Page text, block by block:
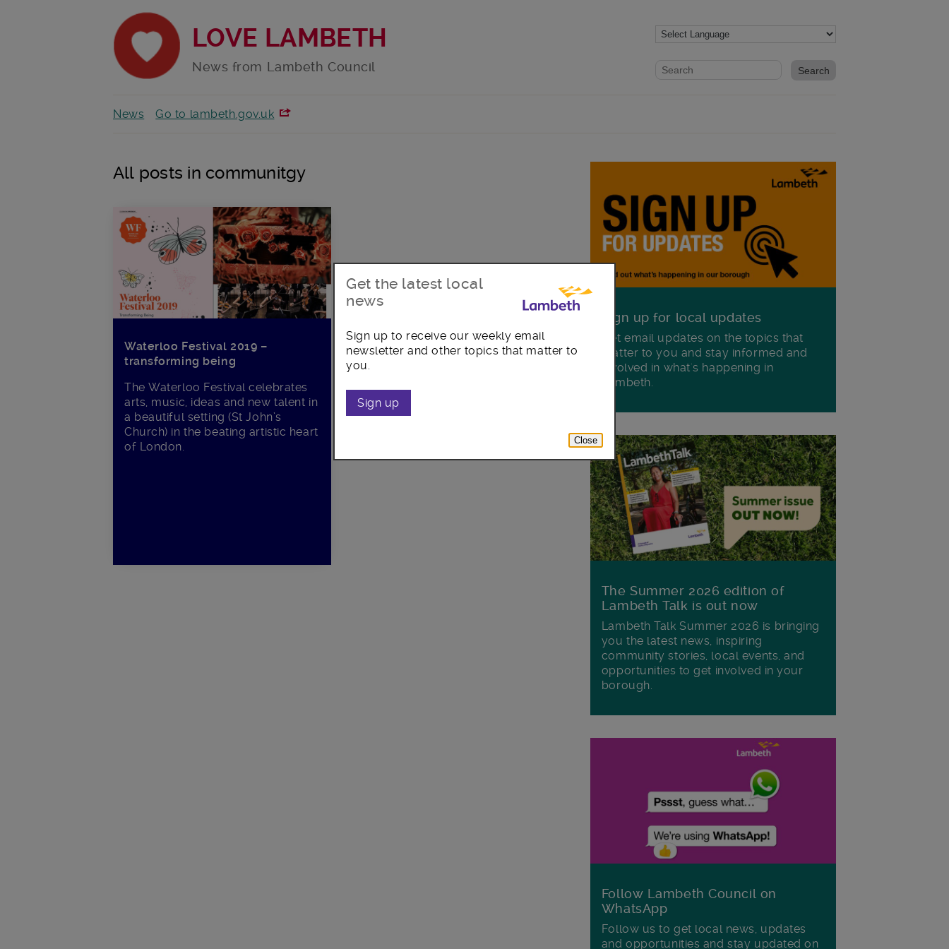
LOVE LAMBETH
News from Lambeth Council Website search form
Search website
News Go to lambeth.gov.uk
All posts in communitgy
Waterloo Festival 2019 –
transforming being
The Waterloo Festival celebrates
arts, music, ideas and new talent in
a beautiful setting (St John’s
Church) in the beating artistic heart
of London.
Sign up for local updates
Get email updates on the topics that
matter to you and stay informed and
involved in what's happening in
Lambeth.
The Summer 2026 edition of
Lambeth Talk is out now
Lambeth Talk Summer 2026 is bringing
you the latest news, inspiring
community stories, local events, and
opportunities to get involved in your
borough.
Follow Lambeth Council on
WhatsApp
Follow us to get local news, updates
and opportunities and stay updated on
Get the latest local
news
Sign up to receive our weekly email
newsletter and other topics that matter to
you.
Sign up
Close